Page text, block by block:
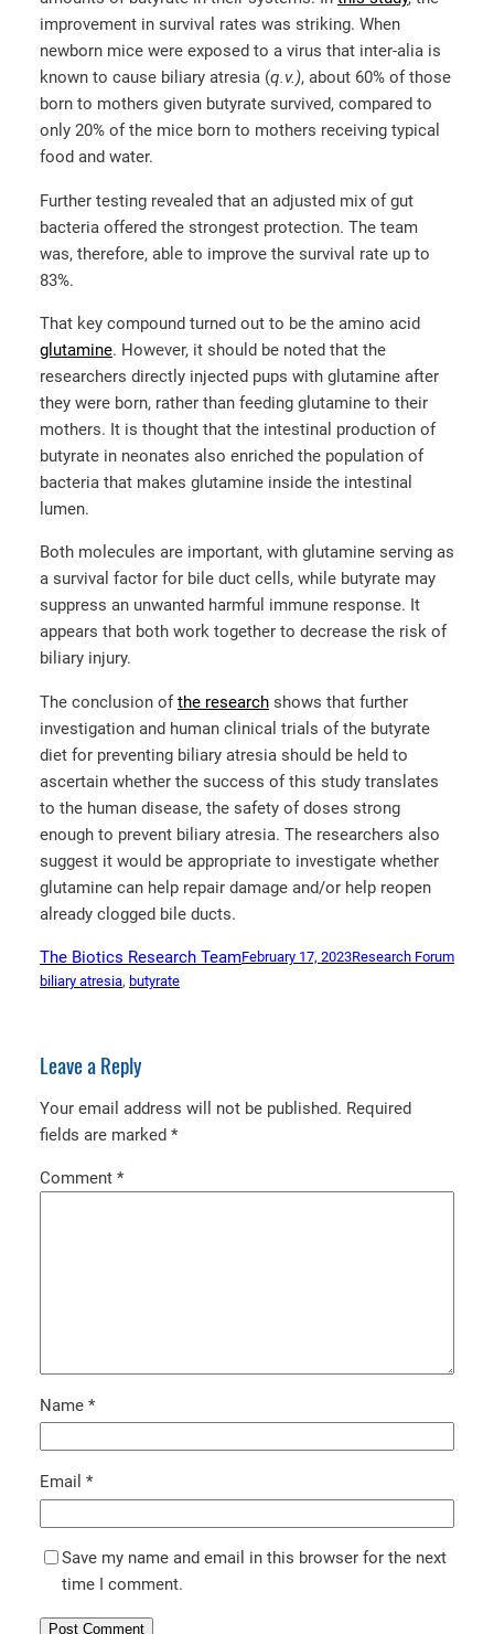
improvement in survival rates was striking. When
newborn mice were exposed to a virus that inter-alia is
known to cause biliary atresia (q.v.), about 60% of those
born to mothers given butyrate survived, compared to
only 20% of the mice born to mothers receiving typical
food and water.
Further testing revealed that an adjusted mix of gut
bacteria offered the strongest protection. The team
was, therefore, able to improve the survival rate up to
83%.
That key compound turned out to be the amino acid
glutamine. However, it should be noted that the
researchers directly injected pups with glutamine after
they were born, rather than feeding glutamine to their
mothers. It is thought that the intestinal production of
butyrate in neonates also enriched the population of
bacteria that makes glutamine inside the intestinal
lumen.
Both molecules are important, with glutamine serving as
a survival factor for bile duct cells, while butyrate may
suppress an unwanted harmful immune response. It
appears that both work together to decrease the risk of
biliary injury.
The conclusion ofthe research shows that further
investigation and human clinical trials of the butyrate
diet for preventing biliary atresia should be held to
ascertain whether the success of this study translates
to the human disease, the safety of doses strong
enough to prevent biliary atresia. The researchers also
suggest it would be appropriate to investigate whether
glutamine can help repair damage and/or help reopen
already clogged bile ducts.
The Biotics Research TeamFebruary 17, 2023Research Forum
biliary atresia, butyrate
Leave a Reply
Your email address will not be published. Required
fields are marked *
Comment *
Name *
Email *
Save my name and email in this browser for the next
time I comment.